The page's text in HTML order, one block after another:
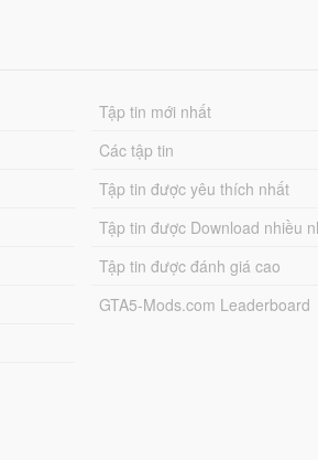
Tập tin mới nhất
Các tập tin
Tập tin được yêu thích nhất
Tập tin được Download nhiều
Tập tin được đánh giá cao
GTA5-Mods.com Leaderboard